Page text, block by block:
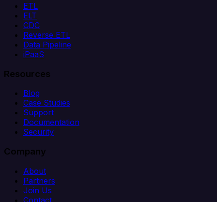
ETL
ELT
CDC
Reverse ETL
Data Pipeline
iPaaS
Resources
Blog
Case Studies
Support
Documentation
Security
Company
About
Partners
Join Us
Contact